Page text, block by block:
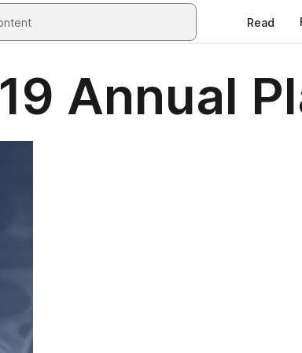
Read
Annual